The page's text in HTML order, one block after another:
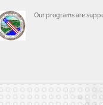
Our programs are